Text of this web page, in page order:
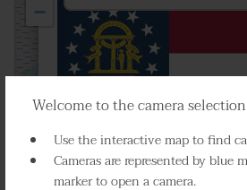
Welcome to the camera
Use the interactive map to find
Cameras are represented by blue
marker to open a camera.
−